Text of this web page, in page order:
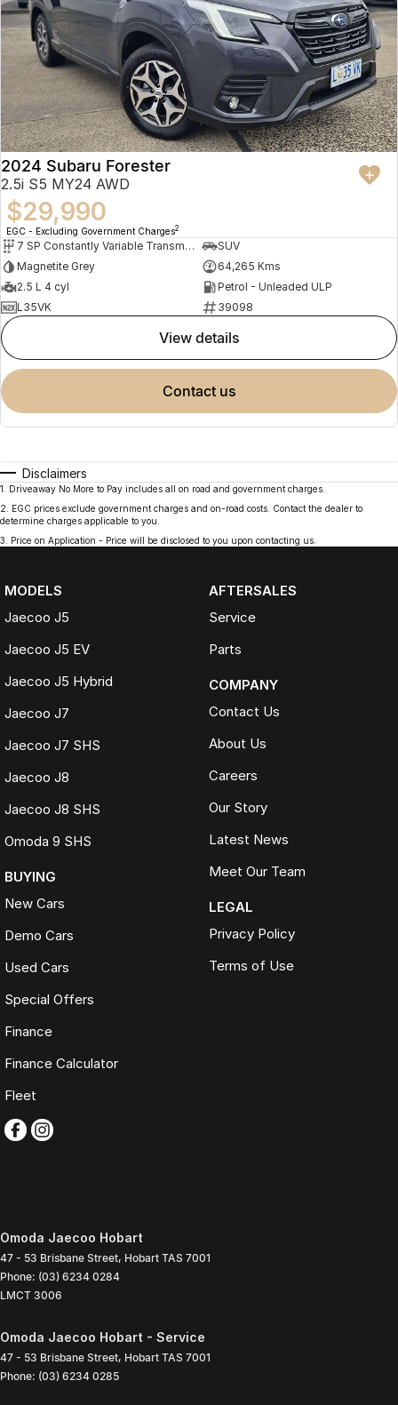
2024 Subaru Forester
2.5i S5 MY24 AWD
$29,990
EGC - Excluding Government Charges2
7 SP Constantly Variable Transmission
SUV
Magnetite Grey
64,265 Kms
2.5 L 4 cyl
Petrol - Unleaded ULP
L35VK
39098
view details
contact us
Disclaimers
1
Driveaway No More to Pay includes all on road and government charges.
2
EGC prices exclude government charges and on-road costs. Contact the dealer to
determine charges applicable to you.
3
Price on Application - Price will be disclosed to you upon contacting us.
MODELS
Jaecoo J5
Jaecoo J5 EV
Jaecoo J5 Hybrid
Jaecoo J7
Jaecoo J7 SHS
Jaecoo J8
Jaecoo J8 SHS
Omoda 9 SHS
BUYING
New Cars
Demo Cars
Used Cars
Special Offers
Finance
Finance Calculator
Fleet
AFTERSALES
Service
Parts
COMPANY
Contact Us
About Us
Careers
Our Story
Latest News
Meet Our Team
LEGAL
Privacy Policy
Terms of Use
Omoda Jaecoo Hobart
47 - 53 Brisbane Street, Hobart TAS 7001
Phone: (03) 6234 0284
LMCT 3006
Omoda Jaecoo Hobart - Service
47 - 53 Brisbane Street, Hobart TAS 7001
Phone: (03) 6234 0285